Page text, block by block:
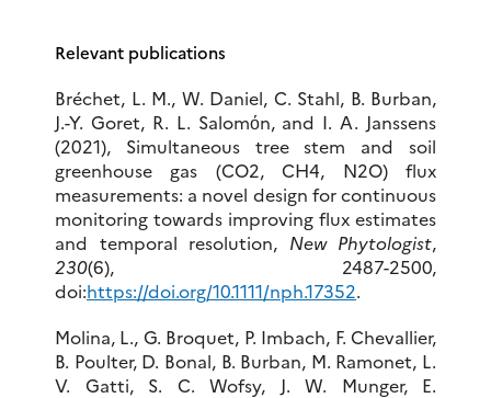
Relevant publications
Bréchet, L. M., W. Daniel, C. Stahl, B. Burban,
J.-Y. Goret, R. L. Salomόn, and I. A. Janssens
(2021), Simultaneous tree stem and soil
greenhouse gas (CO2, CH4, N2O) flux
measurements: a novel design for continuous
monitoring towards improving flux estimates
and temporal resolution, New Phytologist,
230(6), 2487-2500,
doi:https://doi.org/10.1111/nph.17352.
Molina, L., G. Broquet, P. Imbach, F. Chevallier,
B. Poulter, D. Bonal, B. Burban, M. Ramonet, L.
V. Gatti, S. C. Wofsy, J. W. Munger, E.